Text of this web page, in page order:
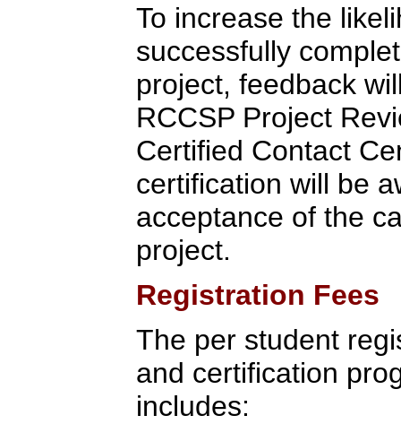
To increase the
successfully
project, feedback
RCCSP Project
Certified Contact
certification will be
acceptance of the
project.
Registration Fees
The per student
and certification
includes: